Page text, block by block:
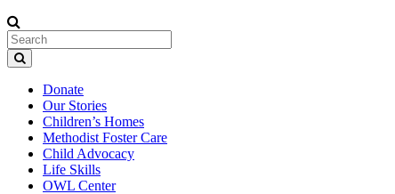
Donate
Our Stories
Children’s Homes
Methodist Foster Care
Child Advocacy
Life Skills
OWL Center